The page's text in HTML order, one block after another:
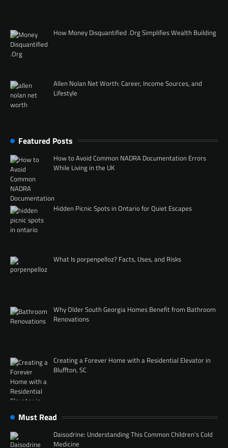
How Money Disquantified .Org Simplifies Wealth Building
Allen Nolan Net Worth: Career, Income Sources, and
Lifestyle
Featured Posts
How to Avoid Common NADRA Documentation Errors
While Living in the UK
Hidden Picnic Spots in Ontario for Quiet Escapes
What Is porpenpelloz? Facts, Uses, and Risks
Why Older South Georgia Homes Benefit from Bathroom
Renovations
Creating a Forever Home with a Residential Elevator in
Bluffton, SC
Must Read
Daisodrine: Understanding This Common Children’s Cold
Medicine